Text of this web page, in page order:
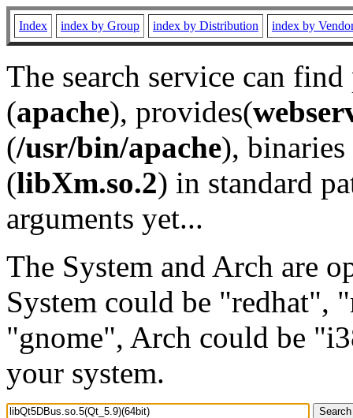
Index index by Group index by Distribution index by
The search service can
(apache), provides(
(/usr/bin/apache), binaries
(libXm.so.2) in standard
arguments yet...
The System and Arch are
System could be "redhat",
"gnome", Arch could be
your system.